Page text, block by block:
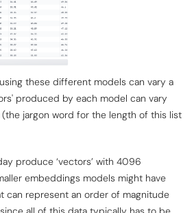
these different models can vary a
produced by each model can vary
jargon word for the length of this list
produce ‘vectors’ with 4096
embeddings models might have
can represent an order of magnitude